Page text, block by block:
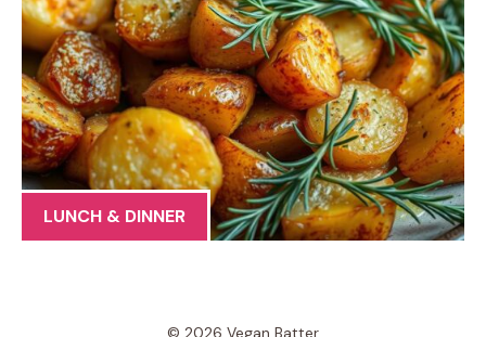
LUNCH & DINNER
© 2026 Vegan Batter